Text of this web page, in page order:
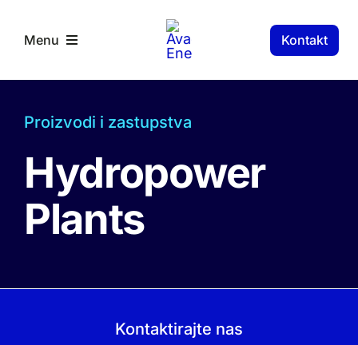
Menu Kontakt
Proizvodi i zastupstva
Hydropower
Plants
Kontaktirajte nas